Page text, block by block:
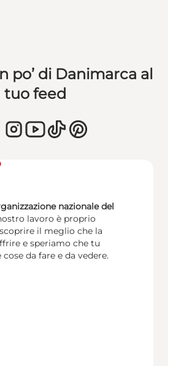
po’ di Danimarca al
tuo feed
nazionale del
lavoro è proprio
il meglio che la
e speriamo che tu
da fare e da vedere.